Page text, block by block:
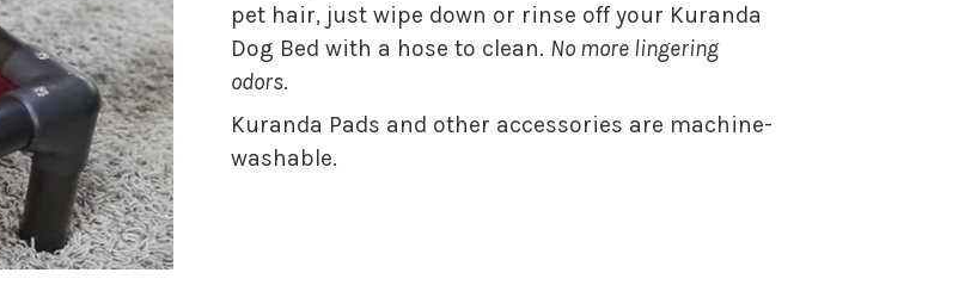
pet hair, just wipe down or rinse off your Kuranda
Dog Bed with a hose to clean. No more lingering
odors.
Kuranda Pads and other accessories are machine-
washable.